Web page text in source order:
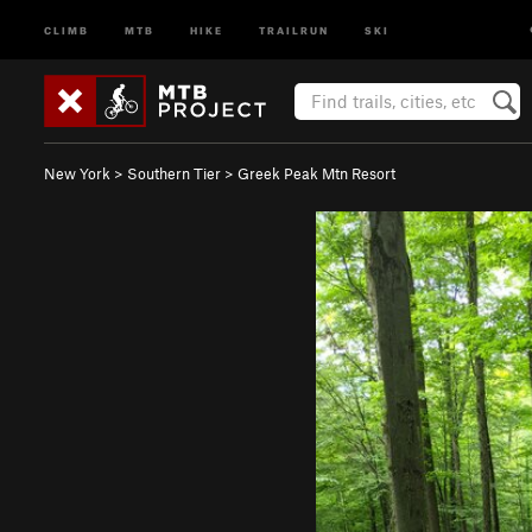
CLIMB MTB HIKE TRAILRUN SKI
New York > Southern Tier > Greek Peak Mtn Resort